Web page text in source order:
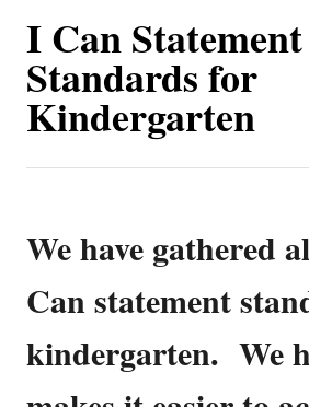
I Can Statement
Standards for
Kindergarten
We have gathered
Can statement
kindergarten. We